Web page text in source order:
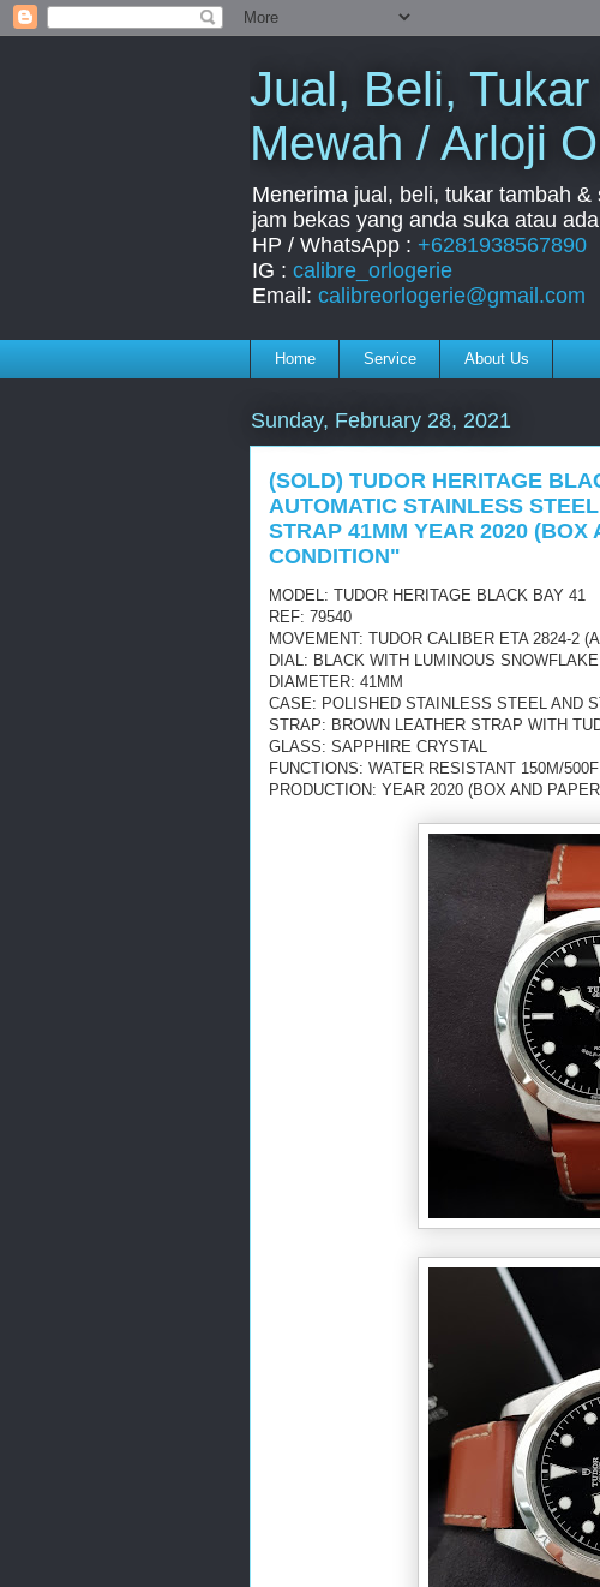
Jual, Beli,
Mewah / Arloji
Menerima jual, beli, tukar tambah
jam bekas yang anda suka atau
HP / WhatsApp : +6281938567890
IG : calibre_orlogerie
Email: calibreorlogerie@gmail.com
Home Service About Us
Sunday, February 28, 2021
(SOLD) TUDOR HERITAGE
AUTOMATIC STAINLESS
STRAP 41MM YEAR 2020 (BOX
CONDITION"
MODEL: TUDOR HERITAGE BLACK BAY 41
REF: 79540
MOVEMENT: TUDOR CALIBER ETA 2824-2
DIAL: BLACK WITH LUMINOUS
DIAMETER: 41MM
CASE: POLISHED STAINLESS STEEL AND
STRAP: BROWN LEATHER STRAP WITH
GLASS: SAPPHIRE CRYSTAL
FUNCTIONS: WATER RESISTANT 150M/
PRODUCTION: YEAR 2020 (BOX AND